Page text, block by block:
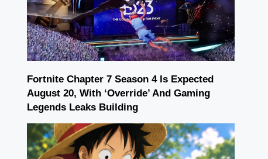
Fortnite Chapter 7 Season 4 Is Expected
August 20, With ‘Override’ And Gaming
Legends Leaks Building